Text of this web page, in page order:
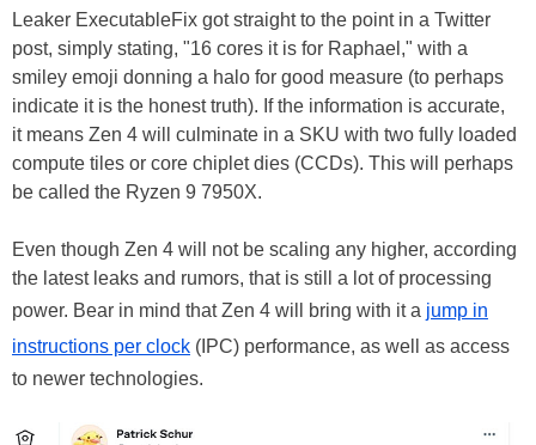
Leaker ExecutableFix got straight to the point in a Twitter
post, simply stating, "16 cores it is for Raphael," with a
smiley emoji donning a halo for good measure (to perhaps
indicate it is the honest truth). If the information is accurate,
it means Zen 4 will culminate in a SKU with two fully loaded
compute tiles or core chiplet dies (CCDs). This will perhaps
be called the Ryzen 9 7950X.
Even though Zen 4 will not be scaling any higher, according
the latest leaks and rumors, that is still a lot of processing
power. Bear in mind that Zen 4 will bring with it a jump in
instructions per clock (IPC) performance, as well as access
to newer technologies.